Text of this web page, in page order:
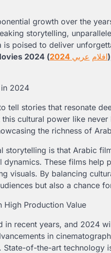
growth over the
storytelling,
is poised to deliver
2024 ( افلام عربي )
2024
tell stories that resonate
cultural power like
the richness of
storytelling is that Arabic
These films help
visuals. By balancing
but also a chance
High Production Value
in recent years, and 2024
in
State-of-the-art